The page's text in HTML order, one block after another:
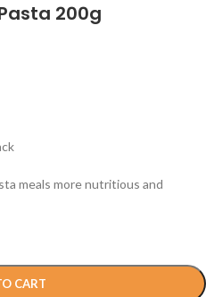
200g
meals more nutritious and
CART